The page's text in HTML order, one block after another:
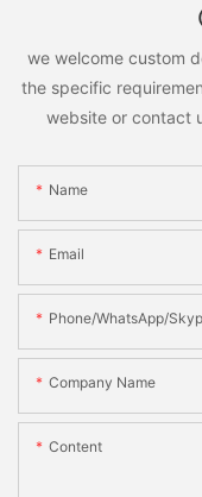
we welcome custom
the specific
website or contact
Name
Email
Phone/WhatsApp/
Company Name
Content